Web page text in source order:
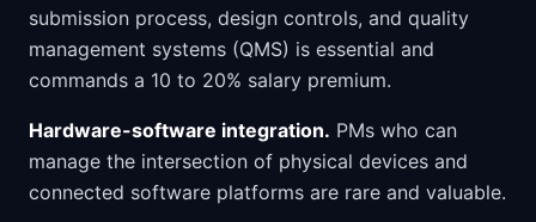
submission process, design controls, and quality
management systems (QMS) is essential and
commands a 10 to 20% salary premium.
Hardware-software integration. PMs who can
manage the intersection of physical devices and
connected software platforms are rare and valuable.